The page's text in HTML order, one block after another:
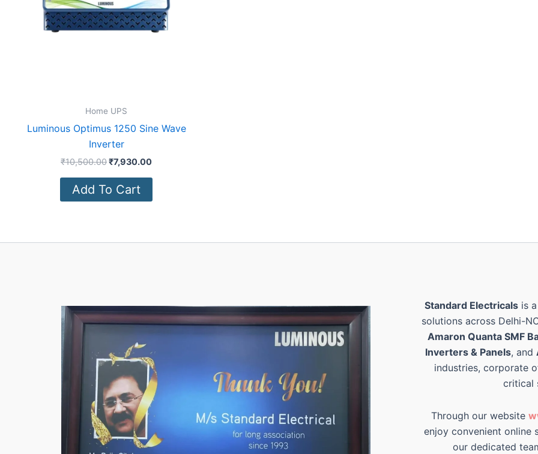
Home UPS
Luminous Optimus 1250 Sine Wave
Inverter
₹10,500.00₹7,930.00
Add To Cart
Standard Electricalsis a
solutions across Delhi-
Amaron Quanta SMF
Inverters & Panels, and
industries, corporate
critical
Through our website
enjoy convenient online
our dedicated